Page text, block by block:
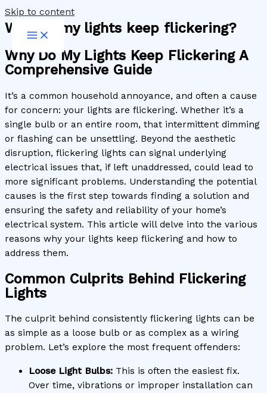
Skip to content
Why do my lights keep flickering?
Why Do My Lights Keep Flickering A
Comprehensive Guide
It’s a common household annoyance, and often a cause
for concern: your lights are flickering. Whether it’s a
single bulb or an entire room, that intermittent dimming
or flashing can be unsettling. Beyond the aesthetic
disruption, flickering lights can signal underlying
electrical issues that, if left unaddressed, could lead to
more significant problems. Understanding the potential
causes is the first step towards finding a solution and
ensuring the safety and reliability of your home’s
electrical system. This article will delve into the various
reasons why your lights keep flickering and how to
address them.
Common Culprits Behind Flickering
Lights
The culprit behind consistently flickering lights can be
as simple as a loose bulb or as complex as a wiring
problem. Let’s explore the most frequent offenders:
Loose Light Bulbs: This is often the easiest fix.
Over time, vibrations or improper installation can